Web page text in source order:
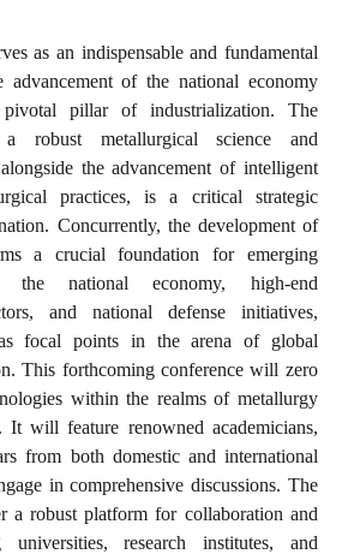
as an indispensable and fundamental
advancement of the national economy
pillar of industrialization. The
a robust metallurgical science and
the advancement of intelligent
practices, is a critical strategic
Concurrently, the development of
a crucial foundation for emerging
the national economy, high-end
and national defense initiatives,
focal points in the arena of global
This forthcoming conference will zero
within the realms of metallurgy
It will feature renowned academicians,
from both domestic and international
in comprehensive discussions. The
a robust platform for collaboration and
universities, research institutes, and